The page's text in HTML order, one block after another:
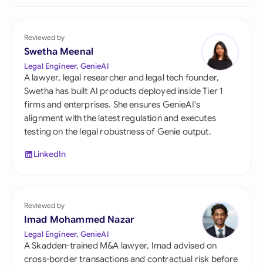
Reviewed by
Swetha Meenal
Legal Engineer, GenieAI
A lawyer, legal researcher and legal tech founder,
Swetha has built AI products deployed inside Tier 1
firms and enterprises. She ensures GenieAI's
alignment with the latest regulation and executes
testing on the legal robustness of Genie output.
LinkedIn
Reviewed by
Imad Mohammed Nazar
Legal Engineer, GenieAI
A Skadden-trained M&A lawyer, Imad advised on
cross-border transactions and contractual risk before